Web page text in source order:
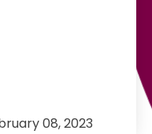
08, 2023